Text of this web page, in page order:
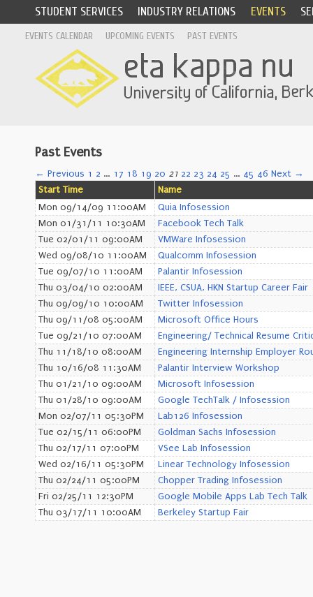
STUDENT SERVICES INDUSTRY RELATIONS EVENTS
EVENTS CALENDAR UPCOMING EVENTS PAST EVENTS
Past Events
← Previous 1 2 … 17 18 19 20 21 22 23 24 25 … 45 46 Next →
Start Time
Name
Mon 09/14/09 11:00AM
Quia Infosession
Mon 01/31/11 10:30AM
Facebook Tech Talk
Tue 02/01/11 09:00AM
VMWare Infosession
Wed 09/08/10 11:00AM
Qualcomm Infosession
Tue 09/07/10 11:00AM
Palantir Infosession
Thu 03/04/10 02:00AM
IEEE, CSUA, HKN Startup Career Fair
Thu 09/09/10 10:00AM
Twitter Infosession
Thu 09/11/08 05:00AM
Microsoft Office Hours
Tue 09/21/10 07:00AM
Engineering/ Technical Resume
Thu 11/18/10 08:00AM
Engineering Internship Employer
Thu 10/16/08 11:30AM
Palantir Interview Workshop
Thu 01/21/10 09:00AM
Microsoft Infosession
Thu 01/28/10 09:00AM
Google TechTalk / Infosession
Mon 02/07/11 05:30PM
Lab126 Infosession
Tue 02/15/11 06:00PM
Goldman Sachs Infosession
Thu 02/17/11 07:00PM
VSee Lab Infosession
Wed 02/16/11 05:30PM
Linear Technology Infosession
Thu 02/24/11 05:00PM
Chopper Trading Infosession
Fri 02/25/11 12:30PM
Google Mobile Apps Lab Tech Talk
Thu 03/17/11 10:00AM
Berkeley Startup Fair